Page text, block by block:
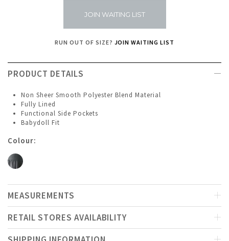
JOIN WAITING LIST
RUN OUT OF SIZE? JOIN WAITING LIST
PRODUCT DETAILS
Non Sheer Smooth Polyester Blend Material
Fully Lined
Functional Side Pockets
Babydoll Fit
Colour:
MEASUREMENTS
RETAIL STORES AVAILABILITY